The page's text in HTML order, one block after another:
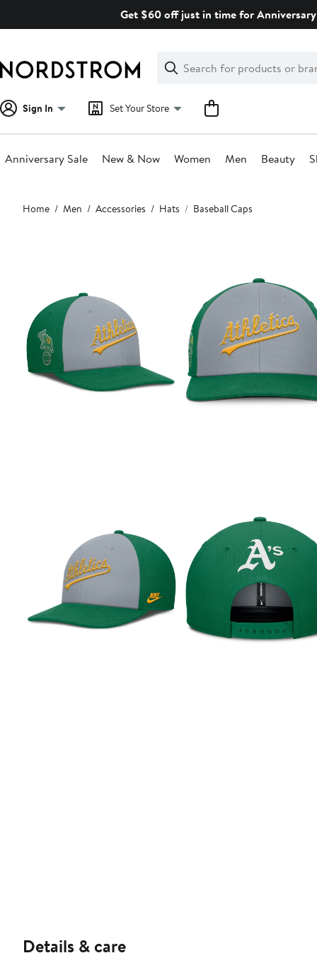
Get $60 off just in time for
Search
Clear
Clear
Search
Sign In Set Your Store
Anniversary Sale New & Now Women Men Beauty
Main
content
Home Men Accessories Hats Baseball Caps
Details & care